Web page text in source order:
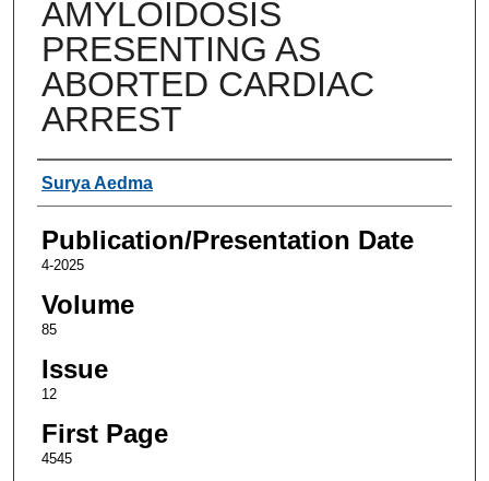
AMYLOIDOSIS
PRESENTING AS
ABORTED CARDIAC
ARREST
Authors
Surya Aedma
Publication/Presentation Date
4-2025
Volume
85
Issue
12
First Page
4545